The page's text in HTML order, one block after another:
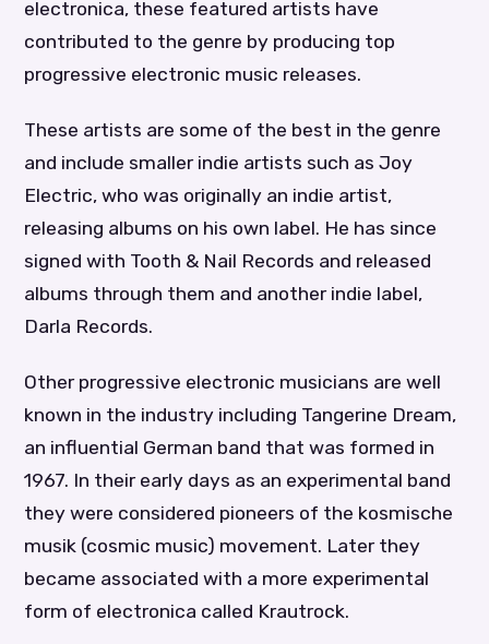
electronica, these featured artists have
contributed to the genre by producing top
progressive electronic music releases.
These artists are some of the best in the genre
and include smaller indie artists such as Joy
Electric, who was originally an indie artist,
releasing albums on his own label. He has since
signed with Tooth & Nail Records and released
albums through them and another indie label,
Darla Records.
Other progressive electronic musicians are well
known in the industry including Tangerine Dream,
an influential German band that was formed in
1967. In their early days as an experimental band
they were considered pioneers of the kosmische
musik (cosmic music) movement. Later they
became associated with a more experimental
form of electronica called Krautrock.